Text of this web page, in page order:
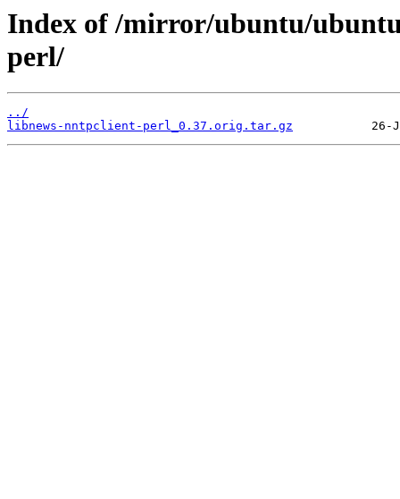
Index of /mirror/ubuntu/
perl/
../
libnews-nntpclient-perl_0.37.orig.tar.gz